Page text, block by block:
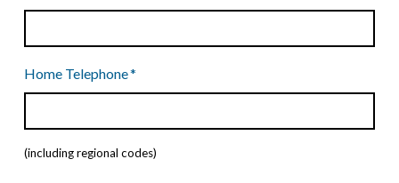
Home Telephone*
(including regional codes)